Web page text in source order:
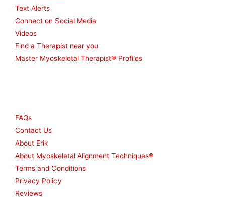
Text Alerts
Connect on Social Media
Videos
Find a Therapist near you
Master Myoskeletal Therapist® Profiles
FAQs
Contact Us
About Erik
About Myoskeletal Alignment Techniques®
Terms and Conditions
Privacy Policy
Reviews